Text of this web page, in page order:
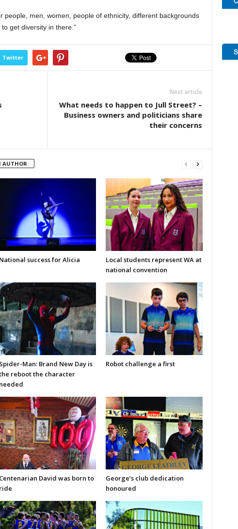
people, men, women, people of ethnicity, different backgrounds
get diversity in there.”
Twitter
Next article
What needs to happen to Jull Street? –
Business owners and politicians share
their concerns
AUTHOR
National success for Alicia
Local students represent WA at
national convention
Spider-Man: Brand New Day is
reboot the character
needed
Robot challenge a first
Centenarian David was born to
ride
George’s club dedication
honoured